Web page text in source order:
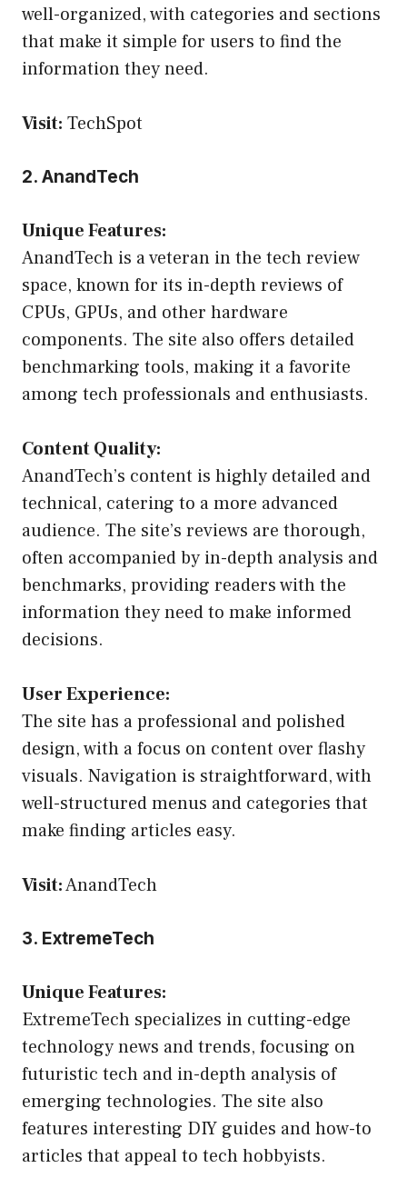
well-organized, with categories and sections
that make it simple for users to find the
information they need.
Visit: TechSpot
2. AnandTech
Unique Features:
AnandTech is a veteran in the tech review
space, known for its in-depth reviews of
CPUs, GPUs, and other hardware
components. The site also offers detailed
benchmarking tools, making it a favorite
among tech professionals and enthusiasts.
Content Quality:
AnandTech’s content is highly detailed and
technical, catering to a more advanced
audience. The site’s reviews are thorough,
often accompanied by in-depth analysis and
benchmarks, providing readers with the
information they need to make informed
decisions.
User Experience:
The site has a professional and polished
design, with a focus on content over flashy
visuals. Navigation is straightforward, with
well-structured menus and categories that
make finding articles easy.
Visit:AnandTech
3. ExtremeTech
Unique Features:
ExtremeTech specializes in cutting-edge
technology news and trends, focusing on
futuristic tech and in-depth analysis of
emerging technologies. The site also
features interesting DIY guides and how-to
articles that appeal to tech hobbyists.